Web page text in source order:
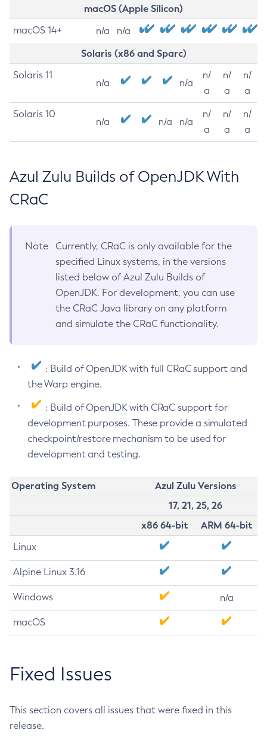
macOS (Apple Silicon)
macOS 14+ n/a n/a
Solaris (x86 and Sparc)
Solaris 11
n/a n/a
n/
a
n/
a
n/
a
Solaris 10
n/a n/a n/a
n/
a
n/
a
n/
a
Azul Zulu Builds of OpenJDK With
CRaC
Note
Currently, CRaC is only available for the
specified Linux systems, in the versions
listed below of Azul Zulu Builds of
OpenJDK. For development, you can use
the CRaC Java library on any platform
and simulate the CRaC functionality.
: Build of OpenJDK with full CRaC support and
the Warp engine.
: Build of OpenJDK with CRaC support for
development purposes. These provide a simulated
checkpoint/restore mechanism to be used for
development and testing.
Operating System
Azul Zulu Versions
17, 21, 25, 26
x86 64-bit
ARM 64-bit
Linux
Alpine Linux 3.16
Windows n/a
macOS
Fixed Issues
This section covers all issues that were fixed in this
release.